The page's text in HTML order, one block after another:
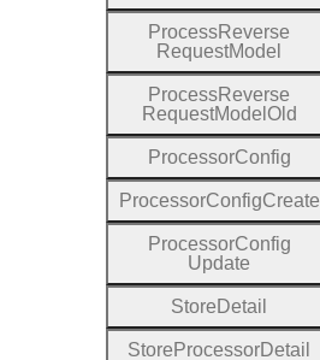
ProcessReverse
RequestModel
ProcessReverse
RequestModel Old
ProcessorConfig
ProcessorConfigCreate
ProcessorConfig
Update
Store Detail
Store ProcessorDetail